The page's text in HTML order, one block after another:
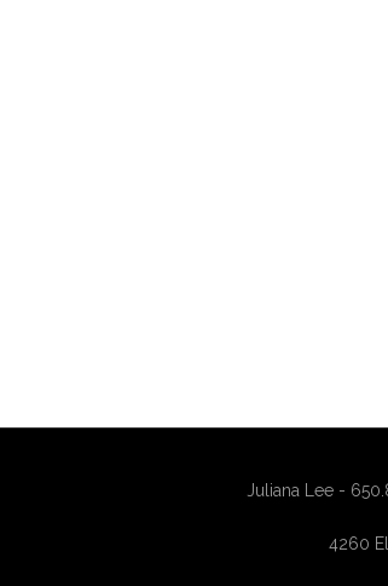
Juliana Lee -
4260